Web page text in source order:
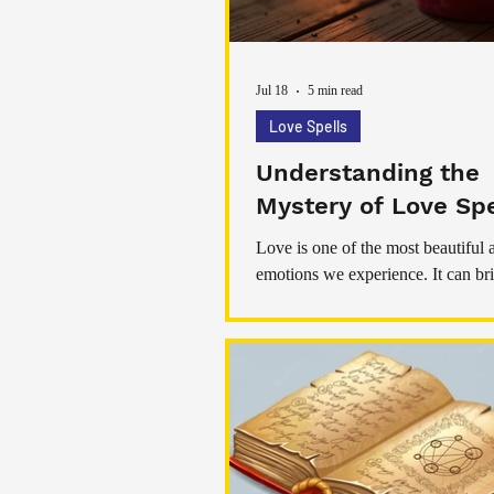
Understanding the
Mystery of Love
Love is one of the most beautiful
emotions we experience. It can
sometimes love feels elusive or
nurture. That’s where love rituals
come into play. These rituals have
practiced for centuries, offering a
to invite love and warmth into
Today, I want to share with you
and practical tips about these
Love Spells
Jul 18 5 min read